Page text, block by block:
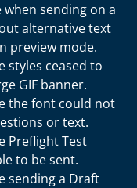
when sending on a
alternative text
preview mode.
styles ceased to
GIF banner.
the font could not
or text.
Preflight Test
to be sent.
sending a Draft